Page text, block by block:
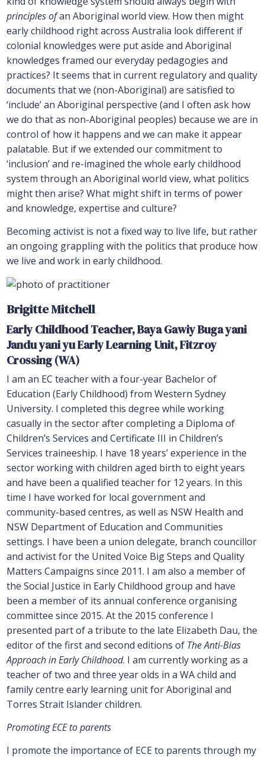
principles ofan Aboriginal world view. How then might
early childhood right across Australia look different if
colonial knowledges were put aside and Aboriginal
knowledges framed our everyday pedagogies and
practices? It seems that in current regulatory and quality
documents that we (non-Aboriginal) are satisfied to
‘include’ an Aboriginal perspective (and I often ask how
we do that as non-Aboriginal peoples) because we are in
control of how it happens and we can make it appear
palatable. But if we extended our commitment to
‘inclusion’ and re-imagined the whole early childhood
system through an Aboriginal world view, what politics
might then arise? What might shift in terms of power
and knowledge, expertise and culture?
Becoming activist is not a fixed way to live life, but rather
an ongoing grappling with the politics that produce how
we live and work in early childhood.
Brigitte Mitchell
Early Childhood Teacher, Baya Gawiy Buga yani
Jandu yani yuEarly Learning Unit, Fitzroy
Crossing (WA)
I am an EC teacher with a four-year Bachelor of
Education (Early Childhood) from Western Sydney
University. I completed this degree while working
casually in the sector after completing a Diploma of
Children’s Services and Certificate III in Children’s
Services traineeship. I have 18 years’ experience in the
sector working with children aged birth to eight years
and have been a qualified teacher for 12 years. In this
time I have worked for local government and
community-based centres, as well as NSW Health and
NSW Department of Education and Communities
settings. I have been a union delegate, branch councillor
and activist for the United Voice Big Steps and Quality
Matters Campaigns since 2011. I am also a member of
the Social Justice in Early Childhood group and have
been a member of its annual conference organising
committee since 2015. At the 2015 conference I
presented part of a tribute to the late Elizabeth Dau, the
editor of the first and second editions of The Anti-Bias
Approach in Early Childhood. I am currently working as a
teacher of two and three year olds in a WA child and
family centre early learning unit for Aboriginal and
Torres Strait Islander children.
Promoting ECE to parents
I promote the importance of ECE to parents through my